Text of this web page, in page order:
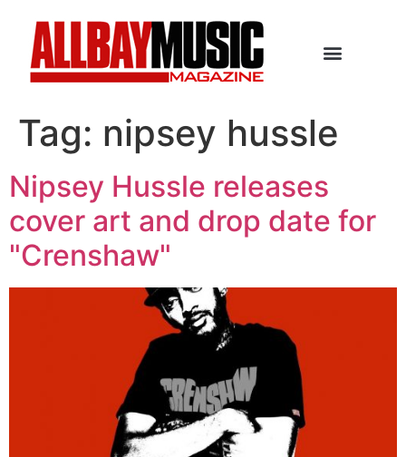
Tag: nipsey hussle
Nipsey Hussle releases
cover art and drop date for
"Crenshaw"